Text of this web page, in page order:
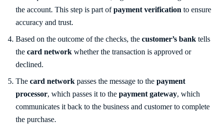
the account. This step is part ofpayment verification to ensure
accuracy and trust.
Based on the outcome of the checks, the customer’s bank tells
the card network whether the transaction is approved or
declined.
The card network passes the message to the payment
processor, which passes it to the payment gateway, which
communicates it back to the business and customer to complete
the purchase.